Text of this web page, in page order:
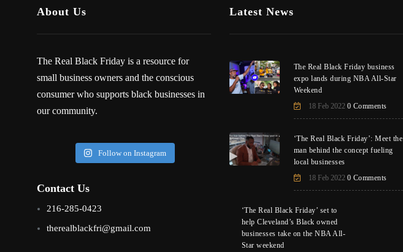
About Us
The Real Black Friday is a resource for
small business owners and the conscious
consumer who supports black businesses in
our community.
Follow on Instagram
Contact Us
216-285-0423
therealblackfri@gmail.com
Latest News
The Real Black Friday business
expo lands during NBA All-Star
Weekend
18 Feb 2022 0 Comments
‘The Real Black Friday’: Meet the
man behind the concept fueling
local businesses
18 Feb 2022 0 Comments
‘The Real Black Friday’ set to
help Cleveland’s Black owned
businesses take on the NBA All-
Star weekend